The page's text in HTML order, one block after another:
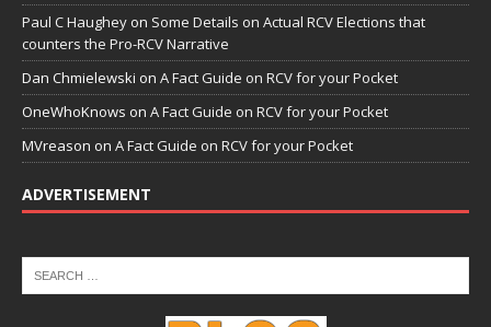
Paul C Haughey on Some Details on Actual RCV Elections that
counters the Pro-RCV Narrative
Dan Chmielewski on A Fact Guide on RCV for your Pocket
OneWhoKnows on A Fact Guide on RCV for your Pocket
MVreason on A Fact Guide on RCV for your Pocket
ADVERTISEMENT